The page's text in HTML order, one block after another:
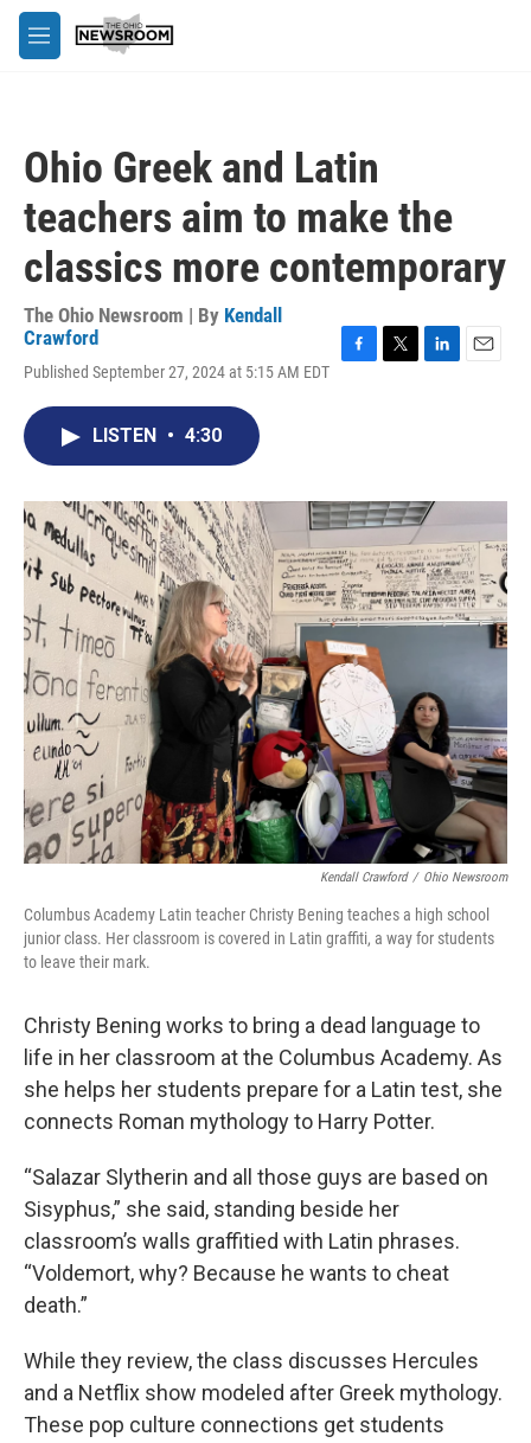
Skip to main content
M
e
Ohio Greek and Latin
teachers aim to make the
classics more contemporary
The Ohio Newsroom | By Kendall
Crawford
Published September 27, 2024 at 5:15 AM EDT
o
k
r
I
n
LISTEN • 4:30
Kendall Crawford / Ohio Newsroom
Columbus Academy Latin teacher Christy Bening teaches a high school
junior class. Her classroom is covered in Latin graffiti, a way for students
to leave their mark.
Christy Bening works to bring a dead language to
life in her classroom at the Columbus Academy. As
she helps her students prepare for a Latin test, she
connects Roman mythology to Harry Potter.
“Salazar Slytherin and all those guys are based on
Sisyphus,” she said, standing beside her
classroom’s walls graffitied with Latin phrases.
“Voldemort, why? Because he wants to cheat
death.”
While they review, the class discusses Hercules
and a Netflix show modeled after Greek mythology.
These pop culture connections get students